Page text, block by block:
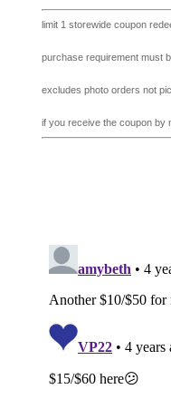
limit 1 storewide coupon
purchase requirement must
excludes photo orders not
if you receive the coupon by